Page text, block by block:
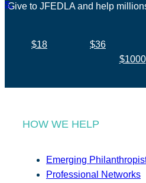
Give to JFEDLA and help
$18 $36
$1000
HOW WE HELP
Emerging
Professional Networks